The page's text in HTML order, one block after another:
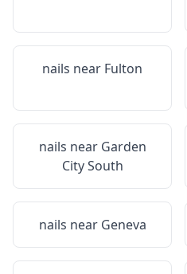
nails near Fulton
nails near Garden
City South
nails near Geneva